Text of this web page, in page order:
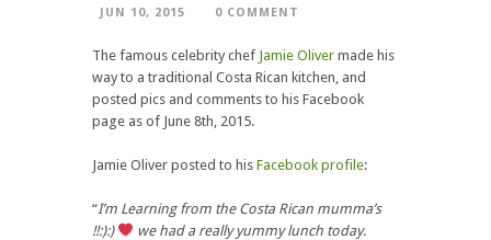
JUN 10, 2015 0 COMMENT
The famous celebrity chef Jamie Oliver made his
way to a traditional Costa Rican kitchen, and
posted pics and comments to his Facebook
page as of June 8th, 2015.
Jamie Oliver posted to his Facebook profile:
“I’m Learning from the Costa Rican mumma’s
!!:):)
we had a really yummy lunch today.